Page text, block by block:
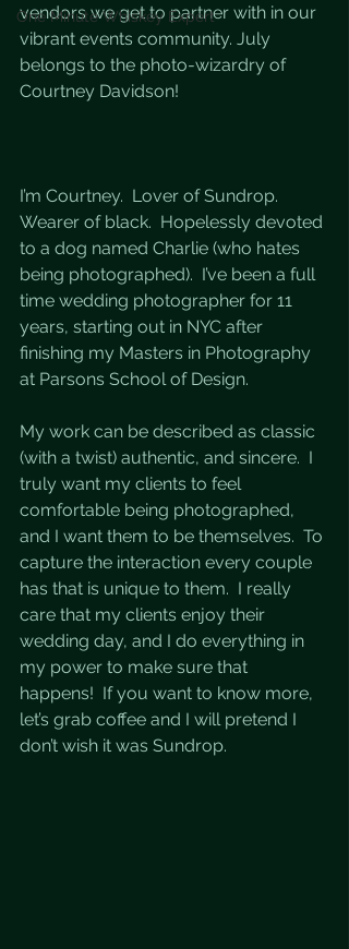
One Minute Whiskey Expert
vendors we get to partner with in our
vibrant events community. July
belongs to the photo-wizardry of
Courtney Davidson!
I’m Courtney.  Lover of Sundrop.
Wearer of black.  Hopelessly devoted
to a dog named Charlie (who hates
being photographed).  I’ve been a full
time wedding photographer for 11
years, starting out in NYC after
finishing my Masters in Photography
at Parsons School of Design.
My work can be described as classic
(with a twist) authentic, and sincere.  I
truly want my clients to feel
comfortable being photographed,
and I want them to be themselves.  To
capture the interaction every couple
has that is unique to them.  I really
care that my clients enjoy their
wedding day, and I do everything in
my power to make sure that
happens!  If you want to know more,
let’s grab coffee and I will pretend I
don’t wish it was Sundrop.